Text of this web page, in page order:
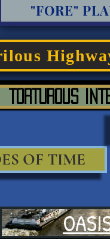
"FORE"
TORTUROUS
OF TIME